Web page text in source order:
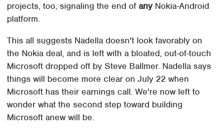
projects, too, signaling the end ofanyNokia-Android
platform.
This all suggests Nadella doesn't look favorably on
the Nokia deal, and is left with a bloated, out-of-touch
Microsoft dropped off by Steve Ballmer. Nadella says
things will become more clear on July 22 when
Microsoft has their earnings call. We're now left to
wonder what the second step toward building
Microsoft anew will be.